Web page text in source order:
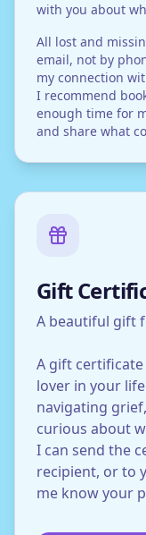
with you about
All lost and
email, not by
my connection
I recommend
enough time for
and share what
Gift
A beautiful gift
A gift
lover in your
navigating
curious about
I can send the
recipient, or to
me know your